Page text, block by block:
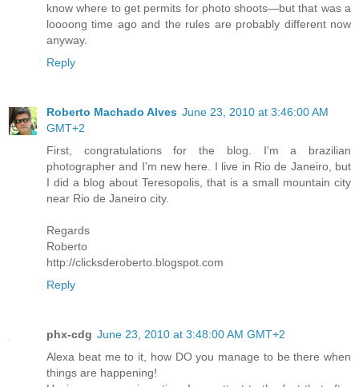
know where to get permits for photo shoots—but that was a
loooong time ago and the rules are probably different now
anyway.
Reply
Roberto Machado Alves June 23, 2010 at 3:46:00 AM
GMT+2
First, congratulations for the blog. I'm a brazilian
photographer and I'm new here. I live in Rio de Janeiro, but
I did a blog about Teresopolis, that is a small mountain city
near Rio de Janeiro city.
Regards
Roberto
http://clicksderoberto.blogspot.com
Reply
phx-cdg June 23, 2010 at 3:48:00 AM GMT+2
Alexa beat me to it, how DO you manage to be there when
things are happening!